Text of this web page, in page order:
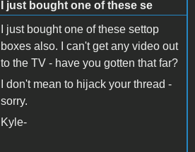
I just bought one of these se
I just bought one of these settop
boxes also. I can't get any video out
to the TV - have you gotten that far?
I don't mean to hijack your thread -
sorry.
Kyle-